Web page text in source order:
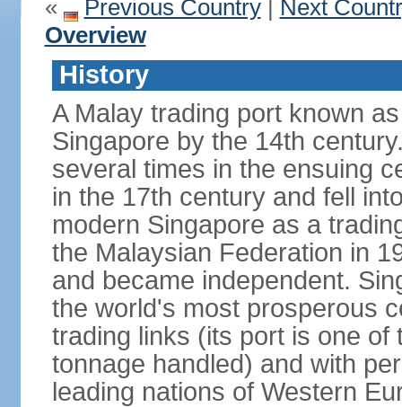
« Previous Country| Next
Overview
History
A Malay trading port known
Singapore by the 14th
several times in the ensuing
in the 17th century and fell
modern Singapore as a
the Malaysian Federation in
and became independent.
the world's most prosperous
trading links (its port is one
tonnage handled) and with
leading nations of Western